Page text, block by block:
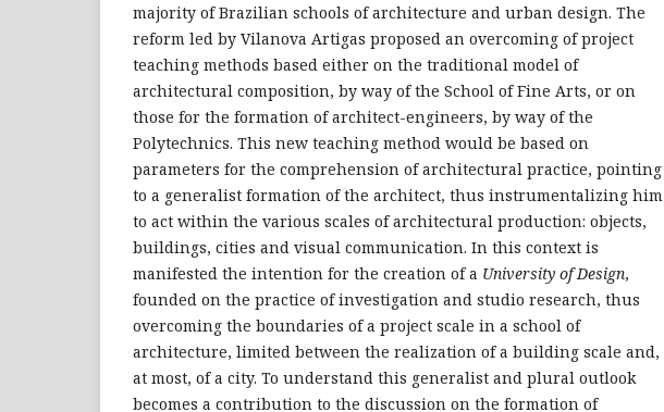
majority of Brazilian schools of architecture and urban design. The
reform led by Vilanova Artigas proposed an overcoming of project
teaching methods based either on the traditional model of
architectural composition, by way of the School of Fine Arts, or on
those for the formation of architect-engineers, by way of the
Polytechnics. This new teaching method would be based on
parameters for the comprehension of architectural practice, pointing
to a generalist formation of the architect, thus instrumentalizing him
to act within the various scales of architectural production: objects,
buildings, cities and visual communication. In this context is
manifested the intention for the creation of a University of Design,
founded on the practice of investigation and studio research, thus
overcoming the boundaries of a project scale in a school of
architecture, limited between the realization of a building scale and,
at most, of a city. To understand this generalist and plural outlook
becomes a contribution to the discussion on the formation of